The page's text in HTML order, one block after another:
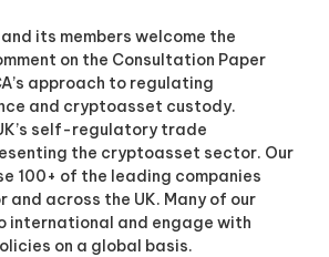
s
o
c
i
a
t
o
n
f
o
its members welcome the
on the Consultation Paper
approach to regulating
and cryptoasset custody.
self-regulatory trade
the cryptoasset sector. Our
100+ of the leading companies
and across the UK. Many of our
international and engage with
on a global basis.